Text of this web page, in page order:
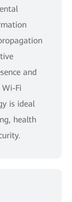
and
Fi
is ideal
health